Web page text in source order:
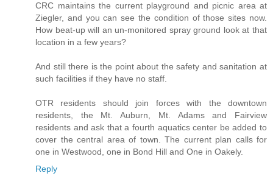
CRC maintains the current playground and picnic area at
Ziegler, and you can see the condition of those sites now.
How beat-up will an un-monitored spray ground look at that
location in a few years?
And still there is the point about the safety and sanitation at
such facilities if they have no staff.
OTR residents should join forces with the downtown
residents, the Mt. Auburn, Mt. Adams and Fairview
residents and ask that a fourth aquatics center be added to
cover the central area of town. The current plan calls for
one in Westwood, one in Bond Hill and One in Oakely.
Reply